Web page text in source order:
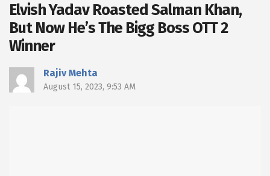
Elvish Yadav Roasted Salman Khan,
But Now He’s The Bigg Boss OTT 2
Winner
Rajiv Mehta
August 15, 2023, 9:53 AM